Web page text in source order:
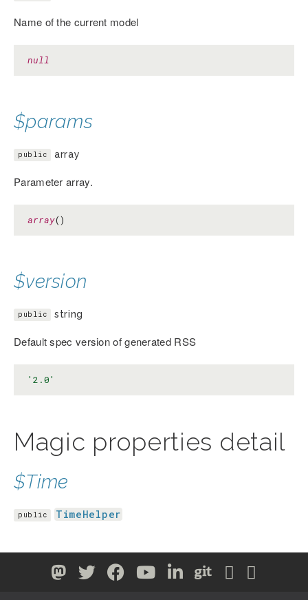
Name of the current model
null
$params
public array
Parameter array.
array()
$version
public string
Default spec version of generated RSS
'2.0'
Magic properties detail
$Time
public TimeHelper